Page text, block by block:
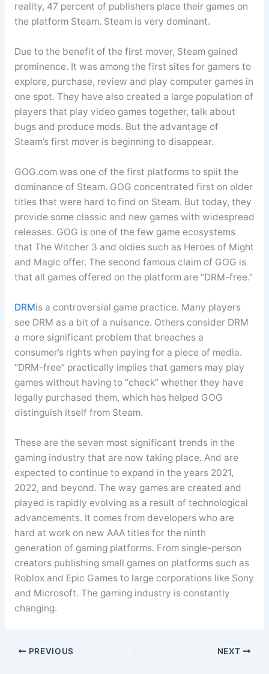
reality, 47 percent of publishers place their games on
the platform Steam. Steam is very dominant.
Due to the benefit of the first mover, Steam gained
prominence. It was among the first sites for gamers to
explore, purchase, review and play computer games in
one spot. They have also created a large population of
players that play video games together, talk about
bugs and produce mods. But the advantage of
Steam’s first mover is beginning to disappear.
GOG.com was one of the first platforms to split the
dominance of Steam. GOG concentrated first on older
titles that were hard to find on Steam. But today, they
provide some classic and new games with widespread
releases. GOG is one of the few game ecosystems
that The Witcher 3 and oldies such as Heroes of Might
and Magic offer. The second famous claim of GOG is
that all games offered on the platform are “DRM-free.”
DRMis a controversial game practice. Many players
see DRM as a bit of a nuisance. Others consider DRM
a more significant problem that breaches a
consumer’s rights when paying for a piece of media.
“DRM-free” practically implies that gamers may play
games without having to “check” whether they have
legally purchased them, which has helped GOG
distinguish itself from Steam.
These are the seven most significant trends in the
gaming industry that are now taking place. And are
expected to continue to expand in the years 2021,
2022, and beyond. The way games are created and
played is rapidly evolving as a result of technological
advancements. It comes from developers who are
hard at work on new AAA titles for the ninth
generation of gaming platforms. From single-person
creators publishing small games on platforms such as
Roblox and Epic Games to large corporations like Sony
and Microsoft. The gaming industry is constantly
changing.
PREVIOUS NEXT